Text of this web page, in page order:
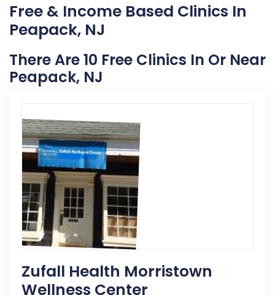
Free & Income Based Clinics In
Peapack, NJ
There Are 10 Free Clinics In Or Near
Peapack, NJ
Zufall Health Morristown
Wellness Center